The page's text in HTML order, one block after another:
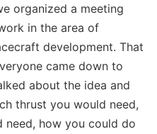
organized a meeting
in the area of
development. That
came down to
about the idea and
thrust you would need,
need, how you could do